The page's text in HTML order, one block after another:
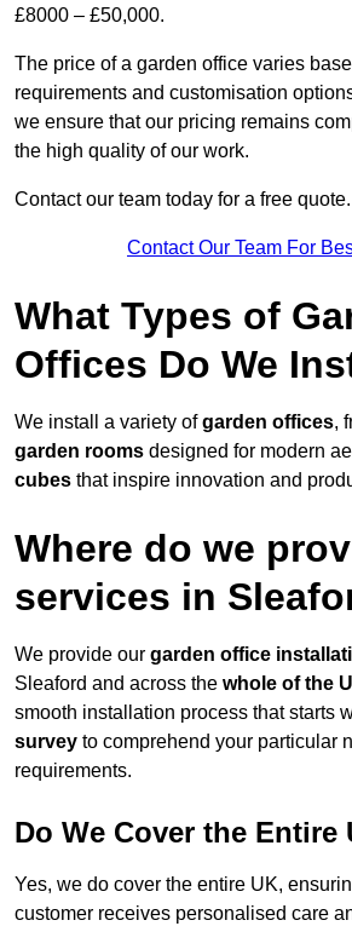
£8000 – £50,000.
The price of a garden office varies
requirements and customisation
we ensure that our pricing remains
the high quality of our work.
Contact our team today for a free quote.
Contact Our Team For
What Types of
Offices Do We
We install a variety ofgarden offices,
garden rooms designed for modern
cubes that inspire innovation and
Where do we
services in
We provide our garden office
Sleaford and across the whole of the
smooth installation process that starts
survey to comprehend your particular
requirements.
Do We Cover the Entire
Yes, we do cover the entire UK,
customer receives personalised care